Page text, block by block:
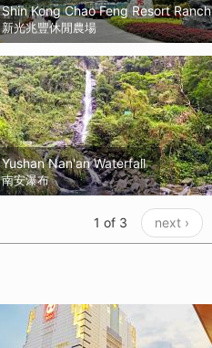
Shin Kong Chao Feng Resort Ranch
新光兆豐休閒農場
Yushan Nan'an Waterfall
南安瀑布
1 of 3 next ›